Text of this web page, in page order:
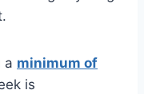
a minimum of
is